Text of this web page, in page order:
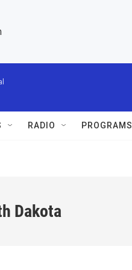
RADIO PROGRAMS
Dakota